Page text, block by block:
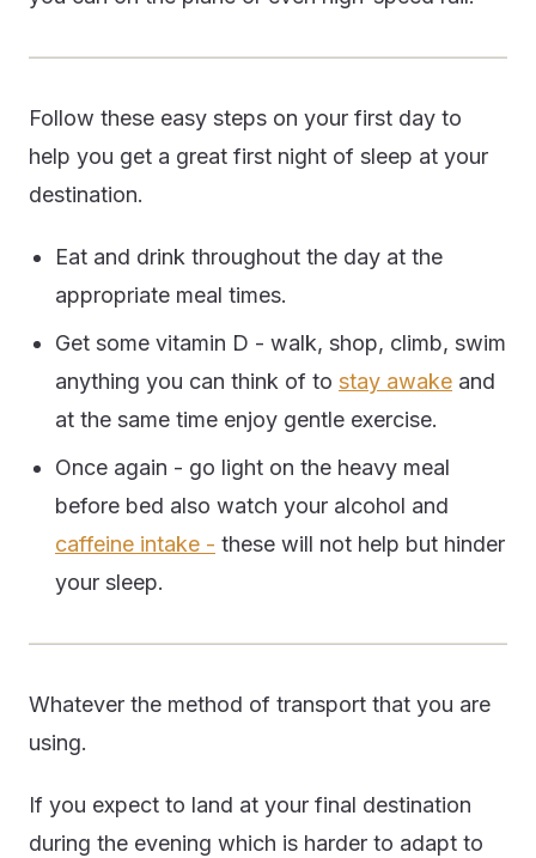
Follow these easy steps on your first day to
help you get a great first night of sleep at your
destination.
Eat and drink throughout the day at the
appropriate meal times.
Get some vitamin D - walk, shop, climb, swim
anything you can think of to stay awake and
at the same time enjoy gentle exercise.
Once again - go light on the heavy meal
before bed also watch your alcohol and
caffeine intake - these will not help but hinder
your sleep.
Whatever the method of transport that you are
using.
If you expect to land at your final destination
during the evening which is harder to adapt to